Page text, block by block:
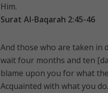
Him.
Surat Al-Baqarah 2:45-46
And those who are taken in
wait four months and ten
blame upon you for what
Acquainted with what you do.